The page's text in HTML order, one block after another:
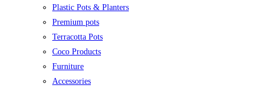
Plastic Pots & Planters
Premium pots
Terracotta Pots
Coco Products
Furniture
Accessories